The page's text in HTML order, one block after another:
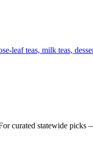
leaf teas, milk teas,
curated statewide